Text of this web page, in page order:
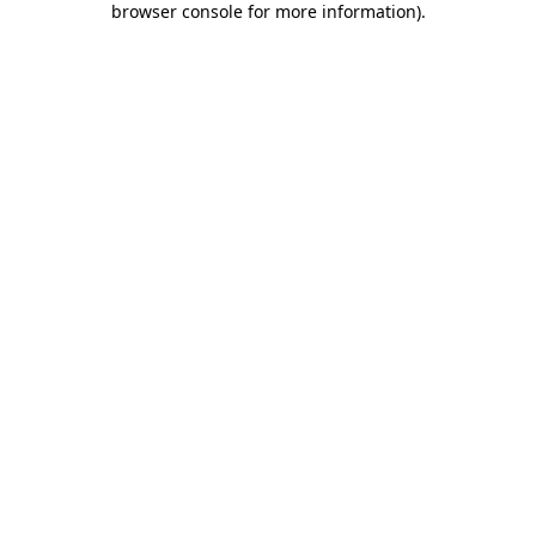
browser console for more information).